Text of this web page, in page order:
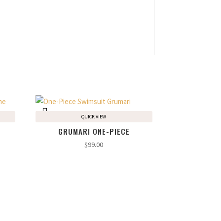
GRUMARI ONE-PIECE
$99.00
QUICK VIEW